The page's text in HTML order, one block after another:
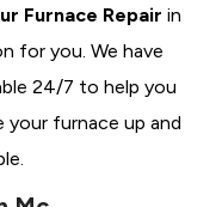
Furnace Repair in
for you. We have
24/7 to help you
your furnace up and